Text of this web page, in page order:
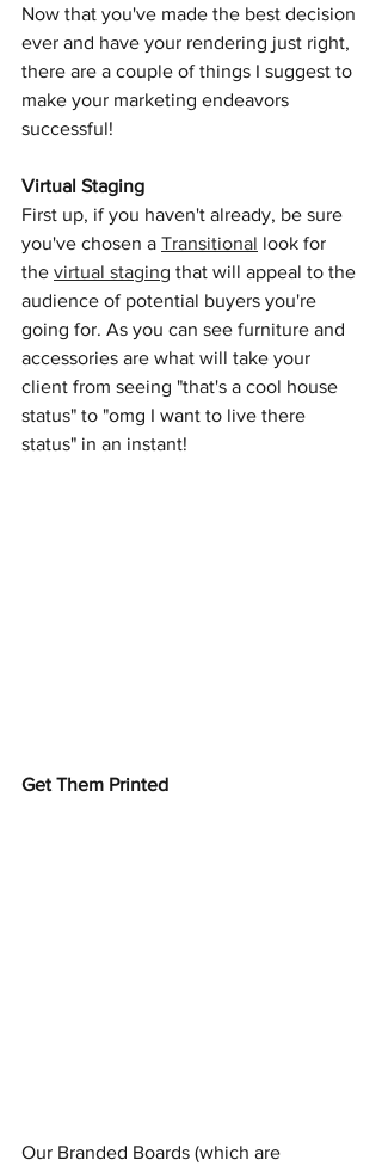
Now that you've made the best decision
ever and have your rendering just right,
there are a couple of things I suggest to
make your marketing endeavors
successful!
Virtual Staging
First up, if you haven't already, be sure
you've chosen a Transitional look for
the virtual staging that will appeal to the
audience of potential buyers you're
going for. As you can see furniture and
accessories are what will take your
client from seeing "that's a cool house
status" to "omg I want to live there
status" in an instant!
Get Them Printed
Our Branded Boards (which are